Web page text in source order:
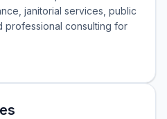
janitorial services, public
professional consulting for